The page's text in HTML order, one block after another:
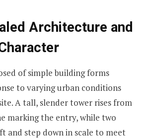
Architecture and
of simple building forms
to varying urban conditions
A tall, slender tower rises from
marking the entry, while two
and step down in scale to meet